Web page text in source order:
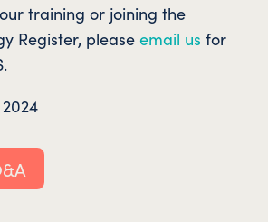
training or joining the
Register, pleaseemail us for